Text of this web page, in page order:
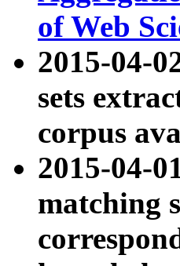
of Web
2015-04-
sets
corpus
2015-04-
matching